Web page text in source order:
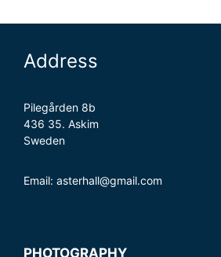
Address
Pilegården 8b
436 35. Askim
Sweden
Email: asterhall@gmail.com
PHOTOGRAPHY